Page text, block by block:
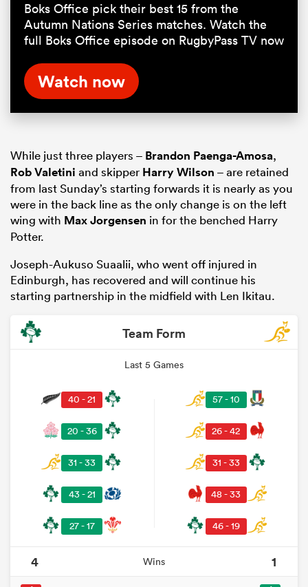
Boks Office pick their best 15 from the
Autumn Nations Series matches. Watch the
full Boks Office episode on RugbyPass TV now
Watch now
While just three players – Brandon Paenga-Amosa,
Rob Valetini and skipper Harry Wilson – are retained
from last Sunday’s starting forwards it is nearly as you
were in the back line as the only change is on the left
wing with Max Jorgensen in for the benched Harry
Potter.
Joseph-Aukuso Suaalii, who went off injured in
Edinburgh, has recovered and will continue his
starting partnership in the midfield with Len Ikitau.
Team Form
Last 5 Games
40 - 21
20 - 36
31 - 33
43 - 21
27 - 17
57 - 10
26 - 42
31 - 33
48 - 33
46 - 19
4 Wins 1